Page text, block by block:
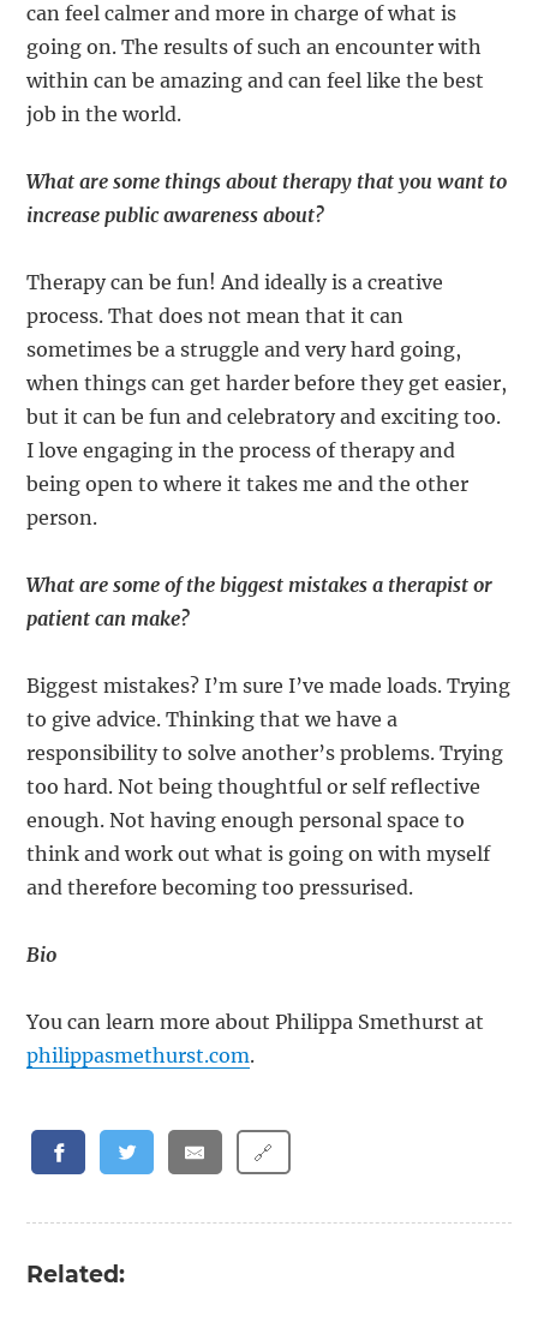
can feel calmer and more in charge of what is
going on. The results of such an encounter with
within can be amazing and can feel like the best
job in the world.
What are some things about therapy that you want to
increase public awareness about?
Therapy can be fun! And ideally is a creative
process. That does not mean that it can
sometimes be a struggle and very hard going,
when things can get harder before they get easier,
but it can be fun and celebratory and exciting too.
I love engaging in the process of therapy and
being open to where it takes me and the other
person.
What are some of the biggest mistakes a therapist or
patient can make?
Biggest mistakes? I’m sure I’ve made loads. Trying
to give advice. Thinking that we have a
responsibility to solve another’s problems. Trying
too hard. Not being thoughtful or self reflective
enough. Not having enough personal space to
think and work out what is going on with myself
and therefore becoming too pressurised.
Bio
You can learn more about Philippa Smethurst at
philippasmethurst.com.
🔗
Related: